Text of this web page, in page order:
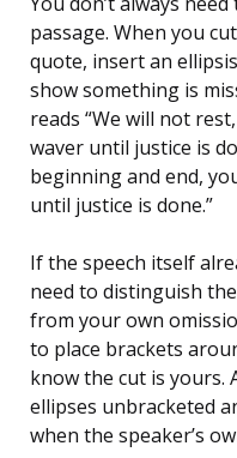
passage. When you
quote, insert an
show something is
reads “We will not
waver until justice is
beginning and end,
until justice is done.”
If the speech itself
need to distinguish
from your own
to place brackets
know the cut is yours.
ellipses unbracketed
when the speaker’s